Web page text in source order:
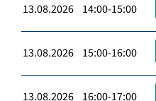
13.08.2026 14:00-15:00
13.08.2026 15:00-16:00
13.08.2026 16:00-17:00